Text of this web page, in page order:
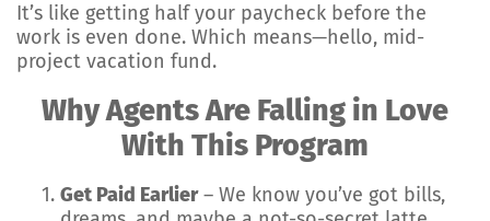
It’s like getting half your paycheck before the
work is even done. Which means—hello, mid-
project vacation fund.
Why Agents Are Falling in Love
With This Program
Get Paid Earlier– We know you’ve got bills,